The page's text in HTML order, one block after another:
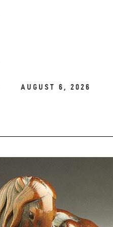
August 6, 2026